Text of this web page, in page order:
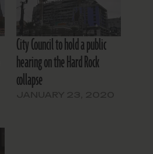
City Council to hold a public
hearing on the Hard Rock
collapse